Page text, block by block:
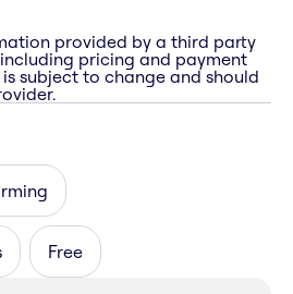
provided by a third party
pricing and payment
subject to change and should
Free